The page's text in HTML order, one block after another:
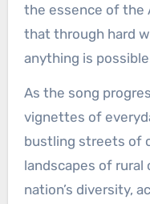
the essence of the
that through hard
anything is
As the song
vignettes of
bustling streets of
landscapes of rural
nation’s diversity,